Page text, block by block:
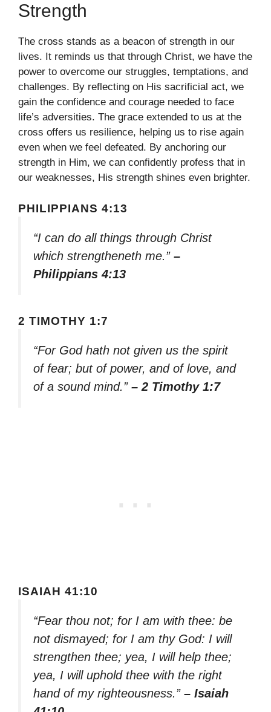
Strength
The cross stands as a beacon of strength in our
lives. It reminds us that through Christ, we have the
power to overcome our struggles, temptations, and
challenges. By reflecting on His sacrificial act, we
gain the confidence and courage needed to face
life’s adversities. The grace extended to us at the
cross offers us resilience, helping us to rise again
even when we feel defeated. By anchoring our
strength in Him, we can confidently profess that in
our weaknesses, His strength shines even brighter.
PHILIPPIANS 4:13
“I can do all things through Christ
which strengtheneth me.” –
Philippians 4:13
2 TIMOTHY 1:7
“For God hath not given us the spirit
of fear; but of power, and of love, and
of a sound mind.” – 2 Timothy 1:7
ISAIAH 41:10
“Fear thou not; for I am with thee: be
not dismayed; for I am thy God: I will
strengthen thee; yea, I will help thee;
yea, I will uphold thee with the right
hand of my righteousness.” – Isaiah